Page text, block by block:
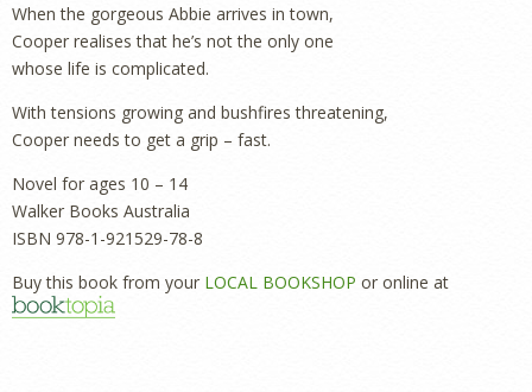
When the gorgeous Abbie arrives in town,
Cooper realises that he’s not the only one
whose life is complicated.
With tensions growing and bushfires threatening,
Cooper needs to get a grip – fast.
Novel for ages 10 – 14
Walker Books Australia
ISBN 978-1-921529-78-8
Buy this book from your LOCAL BOOKSHOP or online at